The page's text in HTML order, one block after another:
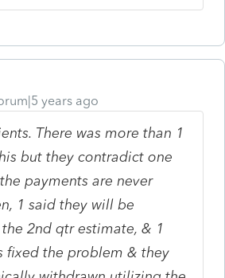
years ago
There was more than 1
but they contradict one
payments are never
1 said they will be
2nd qtr estimate, & 1
fixed the problem & they